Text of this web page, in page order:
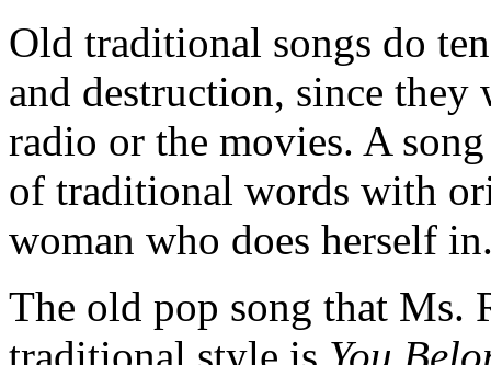
Old traditional songs do
and destruction, since they
radio or the movies. A
of traditional words with
woman who does herself
The old pop song that Ms.